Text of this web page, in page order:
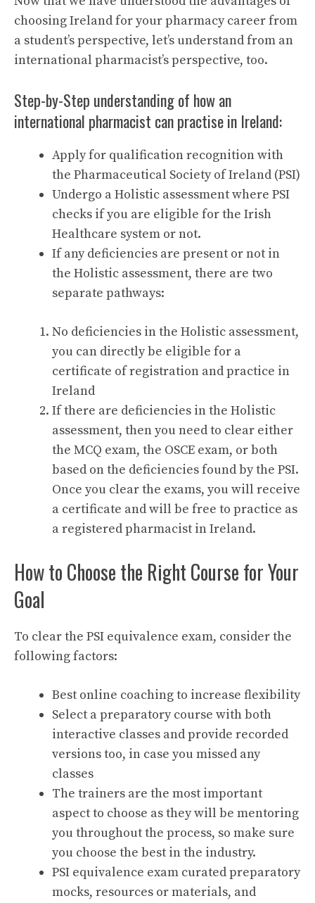
choosing Ireland for your pharmacy career from
a student’s perspective, let’s understand from an
international pharmacist’s perspective, too.
Step-by-Step understanding of how an
international pharmacist can practise in Ireland:
Apply for qualification recognition with
the Pharmaceutical Society of Ireland (PSI)
Undergo a Holistic assessment where PSI
checks if you are eligible for the Irish
Healthcare system or not.
If any deficiencies are present or not in
the Holistic assessment, there are two
separate pathways:
No deficiencies in the Holistic assessment,
you can directly be eligible for a
certificate of registration and practice in
Ireland
If there are deficiencies in the Holistic
assessment, then you need to clear either
the MCQ exam, the OSCE exam, or both
based on the deficiencies found by the PSI.
Once you clear the exams, you will receive
a certificate and will be free to practice as
a registered pharmacist in Ireland.
How to Choose the Right Course for Your
Goal
To clear the PSI equivalence exam, consider the
following factors:
Best online coaching to increase flexibility
Select a preparatory course with both
interactive classes and provide recorded
versions too, in case you missed any
classes
The trainers are the most important
aspect to choose as they will be mentoring
you throughout the process, so make sure
you choose the best in the industry.
PSI equivalence exam curated preparatory
mocks, resources or materials, and